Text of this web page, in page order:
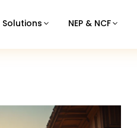
Solutions NEP & NCF